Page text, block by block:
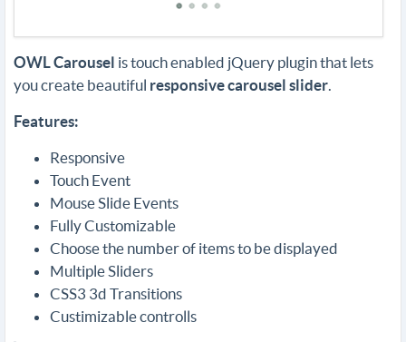
OWL Carousel is touch enabled jQuery plugin that lets
you create beautiful responsive carousel slider.
Features:
Responsive
Touch Event
Mouse Slide Events
Fully Customizable
Choose the number of items to be displayed
Multiple Sliders
CSS3 3d Transitions
Custimizable controlls